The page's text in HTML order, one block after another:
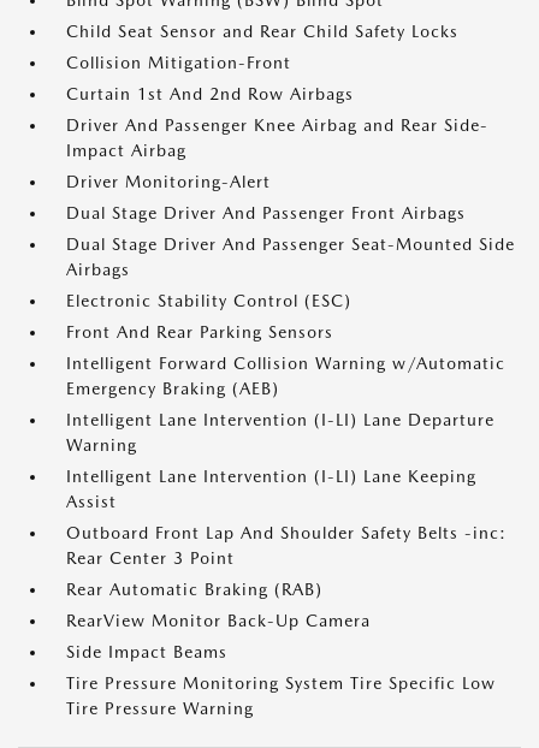
Child Seat Sensor and Rear Child Safety Locks
Collision Mitigation-Front
Curtain 1st And 2nd Row Airbags
Driver And Passenger Knee Airbag and Rear Side-
Impact Airbag
Driver Monitoring-Alert
Dual Stage Driver And Passenger Front Airbags
Dual Stage Driver And Passenger Seat-Mounted Side
Airbags
Electronic Stability Control (ESC)
Front And Rear Parking Sensors
Intelligent Forward Collision Warning w/Automatic
Emergency Braking (AEB)
Intelligent Lane Intervention (I-LI) Lane Departure
Warning
Intelligent Lane Intervention (I-LI) Lane Keeping
Assist
Outboard Front Lap And Shoulder Safety Belts -inc:
Rear Center 3 Point
Rear Automatic Braking (RAB)
RearView Monitor Back-Up Camera
Side Impact Beams
Tire Pressure Monitoring System Tire Specific Low
Tire Pressure Warning